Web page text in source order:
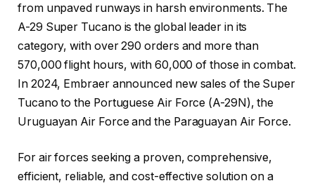
from unpaved runways in harsh environments. The
A-29 Super Tucano is the global leader in its
category, with over 290 orders and more than
570,000 flight hours, with 60,000 of those in combat.
In 2024, Embraer announced new sales of the Super
Tucano to the Portuguese Air Force (A-29N), the
Uruguayan Air Force and the Paraguayan Air Force.
For air forces seeking a proven, comprehensive,
efficient, reliable, and cost-effective solution on a